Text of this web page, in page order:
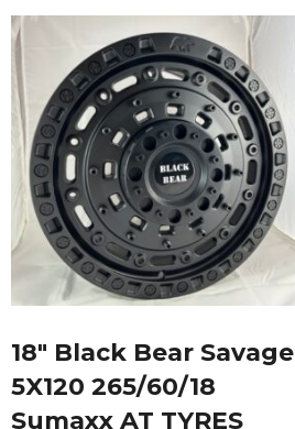
18″ Black Bear Savage
5X120 265/60/18
Sumaxx AT TYRES